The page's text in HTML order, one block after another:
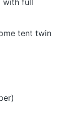
with full
tent twin